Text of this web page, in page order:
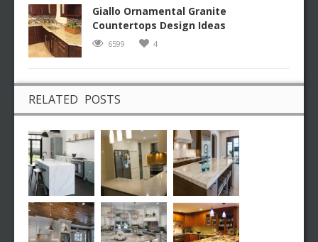
Giallo Ornamental Granite
Countertops Design Ideas
6599 4
RELATED POSTS